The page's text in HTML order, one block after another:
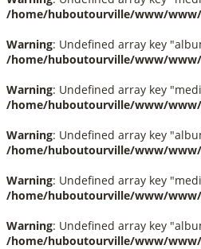
/home/huboutourville/www/
Warning: Undefined array key
/home/huboutourville/www/
Warning: Undefined array key
/home/huboutourville/www/
Warning: Undefined array key
/home/huboutourville/www/
Warning: Undefined array key
/home/huboutourville/www/
Warning: Undefined array key
/home/huboutourville/www/